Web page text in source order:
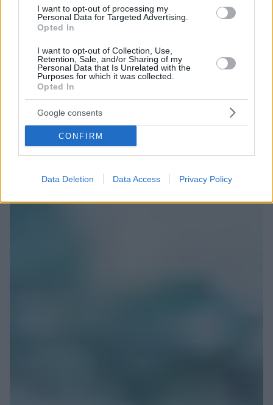
I want to opt-out of processing my
Personal Data for Targeted Advertising.
Opted In
I want to opt-out of Collection, Use,
Retention, Sale, and/or Sharing of my
Personal Data that Is Unrelated with the
Purposes for which it was collected.
Opted In
Google consents
CONFIRM
Data Deletion Data Access Privacy Policy